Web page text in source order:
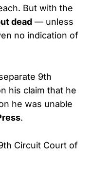
But with the
dead — unless
no indication of
9th
his claim that he
he was unable
.
Circuit Court of